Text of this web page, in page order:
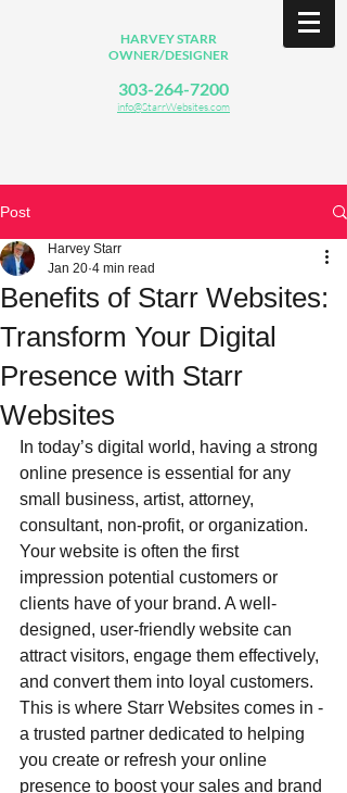
HARVEY STARR
OWNER/DESIGNER
303-264-7200
info@StarrWebsites.com
Post
Benefits of Starr Websites:
Transform Your Digital
Presence with Starr
Websites
Harvey Starr
Jan 20 4 min read
In today’s digital world, having a strong
online presence is essential for any
small business, artist, attorney,
consultant, non-profit, or organization.
Your website is often the first
impression potential customers or
clients have of your brand. A well-
designed, user-friendly website can
attract visitors, engage them effectively,
and convert them into loyal customers.
This is where Starr Websites comes in -
a trusted partner dedicated to helping
you create or refresh your online
presence to boost your sales and brand